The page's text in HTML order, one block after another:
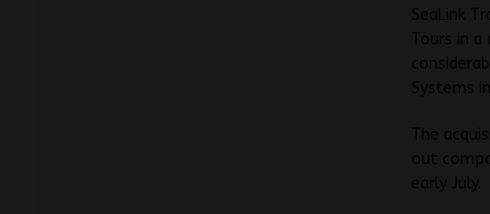
SeaLink
Tours in
Systems
The
out
early July.